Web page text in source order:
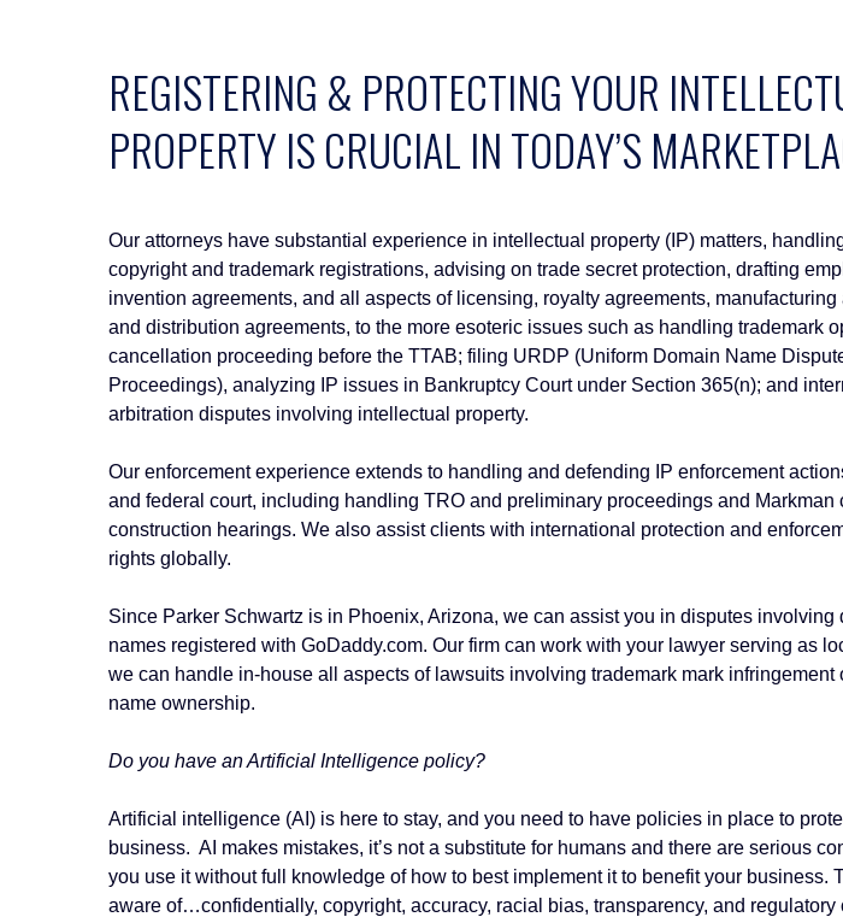
REGISTERING & PROTECTING YOUR
PROPERTY IS CRUCIAL IN TODAY’S
Our attorneys have substantial experience in intellectual property (IP) matters,
copyright and trademark registrations, advising on trade secret protection, drafting
invention agreements, and all aspects of licensing, royalty agreements, manufacturing
and distribution agreements, to the more esoteric issues such as handling trademark
cancellation proceeding before the TTAB; filing URDP (Uniform Domain Name
Proceedings), analyzing IP issues in Bankruptcy Court under Section 365(n); and
arbitration disputes involving intellectual property.
Our enforcement experience extends to handling and defending IP enforcement
and federal court, including handling TRO and preliminary proceedings and Markman
construction hearings. We also assist clients with international protection and
rights globally.
Since Parker Schwartz is in Phoenix, Arizona, we can assist you in disputes involving
names registered with GoDaddy.com. Our firm can work with your lawyer serving as
we can handle in-house all aspects of lawsuits involving trademark mark infringement
name ownership.
Do you have an Artificial Intelligence policy?
Artificial intelligence (AI) is here to stay, and you need to have policies in place to
business. AI makes mistakes, it’s not a substitute for humans and there are serious
you use it without full knowledge of how to best implement it to benefit your business.
aware of…confidentially, copyright, accuracy, racial bias, transparency, and regulatory